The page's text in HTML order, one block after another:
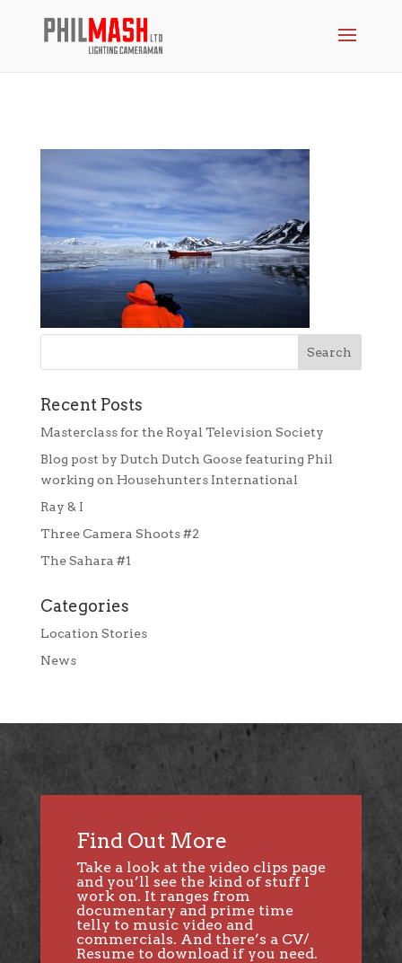
Recent Posts
Masterclass for the Royal Television Society
Blog post by Dutch Dutch Goose featuring Phil
working on Househunters International
Ray & I
Three Camera Shoots #2
The Sahara #1
Categories
Location Stories
News
Find Out More
Take a look at the video clips page
and you’ll see the kind of stuff I
work on. It ranges from
documentary and prime time
telly to music video and
commercials. And there’s a CV/
Resume to download if you need.